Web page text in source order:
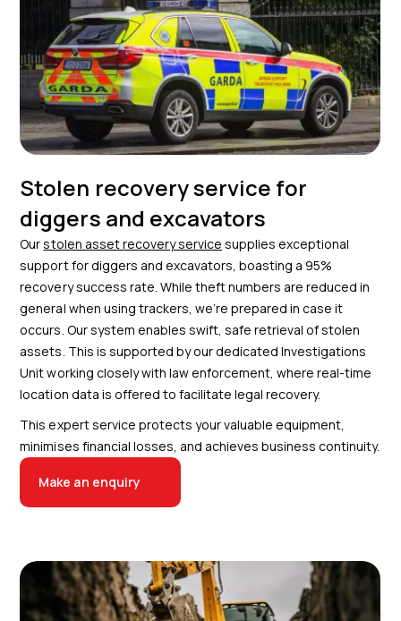
Stolen recovery service for
diggers and excavators
Ourstolen asset recovery service supplies exceptional
support for diggers and excavators, boasting a 95%
recovery success rate. While theft numbers are reduced in
general when using trackers, we’re prepared in case it
occurs. Our system enables swift, safe retrieval of stolen
assets. This is supported by our dedicated Investigations
Unit working closely with law enforcement, where real-time
location data is offered to facilitate legal recovery.
This expert service protects your valuable equipment,
minimises financial losses, and achieves business continuity.
Make an enquiry